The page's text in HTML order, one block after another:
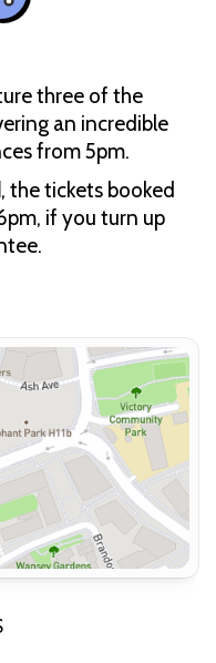
three of the
an incredible
from 5pm.
, the tickets booked
if you turn up